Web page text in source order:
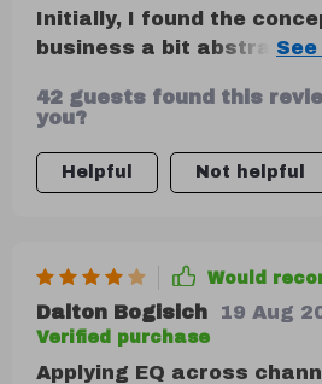
Initially, I found the
business a bit abstract.
Awareness and its
communication
completely changed!
navigating professional
professional should get
42 guests found this
you?
Helpful Not helpful
Would
Dalton Bogisich 19 Aug
Verified purchase
Applying EQ across